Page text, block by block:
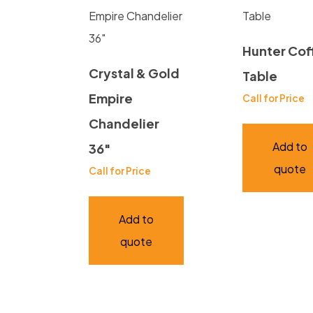
Crystal & Gold
Empire
Chandelier
36″
Call for Price
Add to
quote
Hunter
Table
Call for Price
Add to
quote